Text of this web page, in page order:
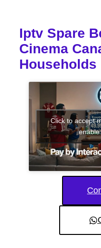
Iptv Spare
Cinema
Households
Click to accept